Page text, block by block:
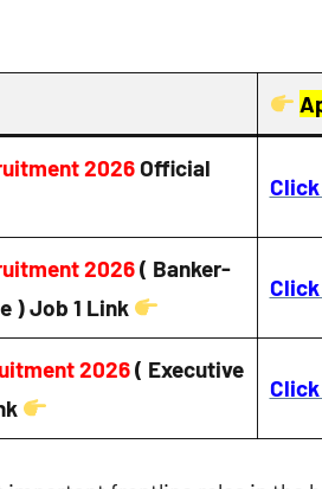
2026Official
2026( Banker-
) Job 1 Link
2026( Executive